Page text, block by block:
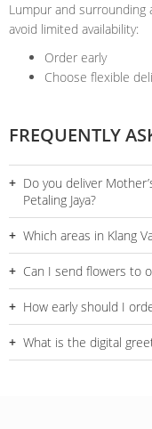
Lumpur and surrounding
avoid limited availability:
Order early
Choose flexible
FREQUENTLY
Do you deliver
Petaling Jaya?
Petaling Jaya.
Which areas in Klang
Puchong, Cheras,
Can I send flowers to
selected designs.
How early should I
periods.
What is the digital